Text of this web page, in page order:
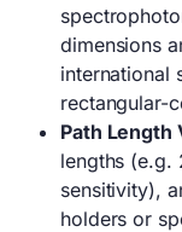
dimensions
international
rectangular-
Path Length
lengths (e.g.
sensitivity),
holders or